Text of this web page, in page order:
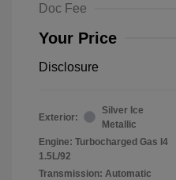
Doc Fee
Your Price
Disclosure
Exterior:
Silver Ice
Metallic
Engine: Turbocharged Gas I4
1.5L/92
Transmission: Automatic